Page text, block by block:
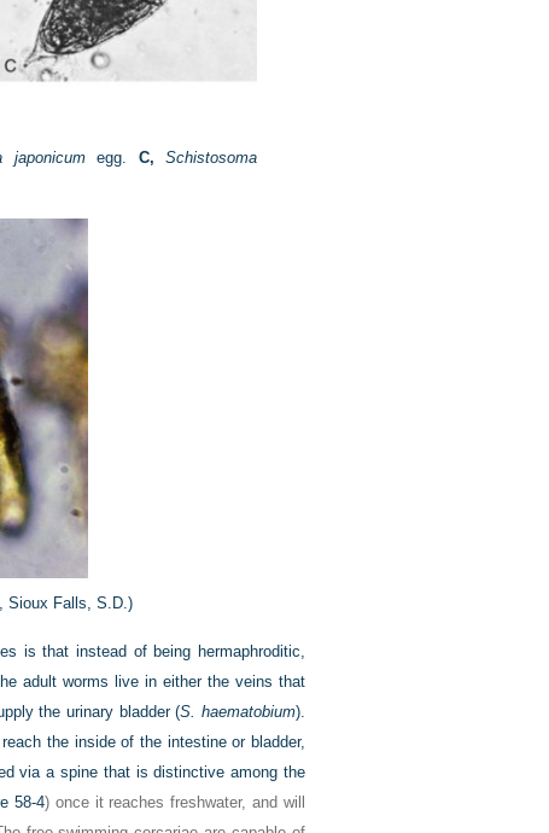
japonicumegg. C,
Schistosoma
Sioux Falls, S.D.)
is that instead of being hermaphroditic,
adult worms live in either the veins that
the urinary bladder (S. haematobium).
the inside of the intestine or bladder,
via a spine that is distinctive among the
58-4) once it reaches freshwater, and will